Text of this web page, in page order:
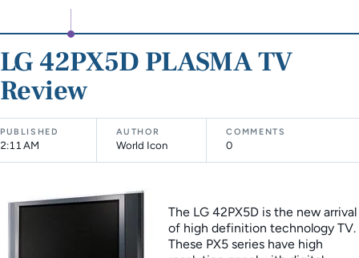
LG 42PX5D PLASMA TV
Review
PUBLISHED
2:11 AM
AUTHOR
World Icon
COMMENTS
0
The LG 42PX5D is the new arrival
of high definition technology TV.
These PX5 series have high